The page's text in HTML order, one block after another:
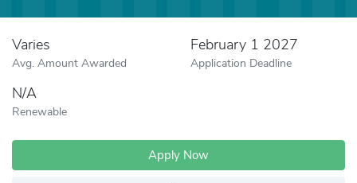
Varies
Avg. Amount Awarded
February 1 2027
Application Deadline
N/A
Renewable
Apply Now